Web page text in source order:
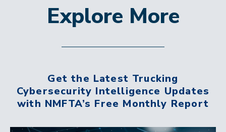
Explore More
Get the Latest Trucking
Cybersecurity Intelligence Updates
with NMFTA’s Free Monthly Report